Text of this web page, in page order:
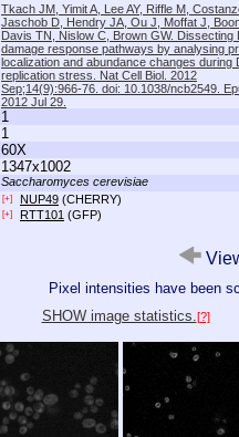
Tkach JM, Yimit A, Lee AY, Riffle M,
Jaschob D, Hendry JA, Ou J, Moffat J,
Davis TN, Nislow C, Brown GW. Dissecting
damage response pathways by analysing
localization and abundance changes during
replication stress. Nat Cell Biol. 2012
Sep;14(9):966-76. doi: 10.1038/ncb2549.
2012 Jul 29.
1
1
60X
1347x1002
Saccharomyces cerevisiae
[+] NUP49 (CHERRY)
[+] RTT101 (GFP)
Pixel intensities have been
SHOW image statistics. [?]